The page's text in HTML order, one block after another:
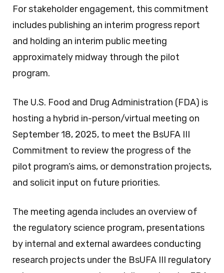
For stakeholder engagement, this commitment
includes publishing an interim progress report
and holding an interim public meeting
approximately midway through the pilot
program.
The U.S. Food and Drug Administration (FDA) is
hosting a hybrid in-person/virtual meeting on
September 18, 2025, to meet the BsUFA III
Commitment to review the progress of the
pilot program’s aims, or demonstration projects,
and solicit input on future priorities.
The meeting agenda includes an overview of
the regulatory science program, presentations
by internal and external awardees conducting
research projects under the BsUFA III regulatory